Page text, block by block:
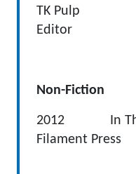
TK Pulp
Editor
Non-Fiction
2012 In The
Filament